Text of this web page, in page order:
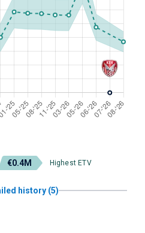
€0.4M Highest ETV
history (5)